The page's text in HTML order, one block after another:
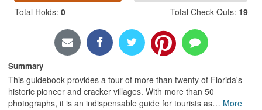
Privacy
Total Holds: 0 Total Check Outs: 19
Summary
This guidebook provides a tour of more than twenty of Florida's
historic pioneer and cracker villages. With more than 50
photographs, it is an indispensable guide for tourists as… More